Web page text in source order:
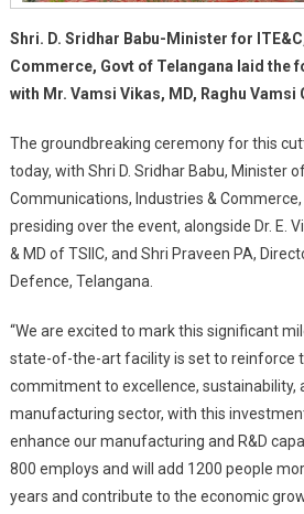
Shri. D. Sridhar Babu-Minister for
Commerce, Govt of Telangana laid the
with Mr. Vamsi Vikas, MD, Raghu
The groundbreaking ceremony for this
today, with Shri D. Sridhar Babu, Minister
Communications, Industries &
presiding over the event, alongside Dr. E.
& MD of TSIIC, and Shri Praveen PA,
Defence, Telangana.
“We are excited to mark this significant
state-of-the-art facility is set to reinforce
commitment to excellence, sustainability,
manufacturing sector, with this
enhance our manufacturing and R&D
800 employs and will add 1200 people
years and contribute to the economic